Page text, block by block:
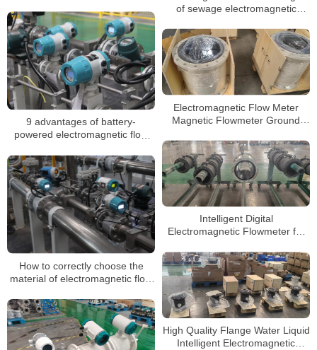
of sewage electromagnetic
9 advantages of battery-
powered electromagnetic flow
Electromagnetic Flow Meter
Magnetic Flowmeter Ground
Lining
Intelligent Digital
Electromagnetic Flowmeter for
How to correctly choose the
material of electromagnetic flow
High Quality Flange Water Liquid
Intelligent Electromagnetic